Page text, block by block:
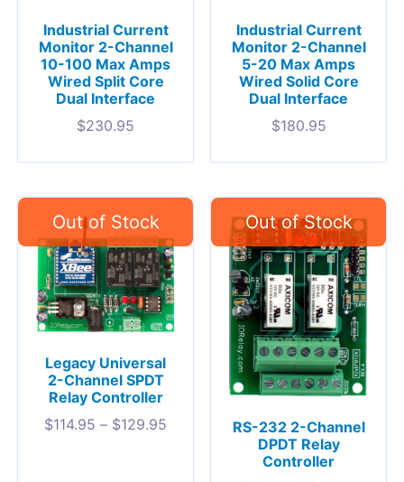
Industrial Current
Monitor 2-Channel
10-100 Max Amps
Wired Split Core
Dual Interface
$230.95
Industrial Current
Monitor 2-Channel
5-20 Max Amps
Wired Solid Core
Dual Interface
$180.95
Legacy Universal
2-Channel SPDT
Relay Controller
$114.95 – $129.95
RS-232 2-Channel
DPDT Relay
Controller